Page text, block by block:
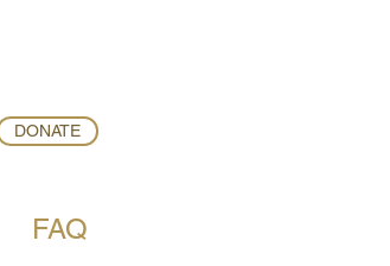
DONATE
FAQ